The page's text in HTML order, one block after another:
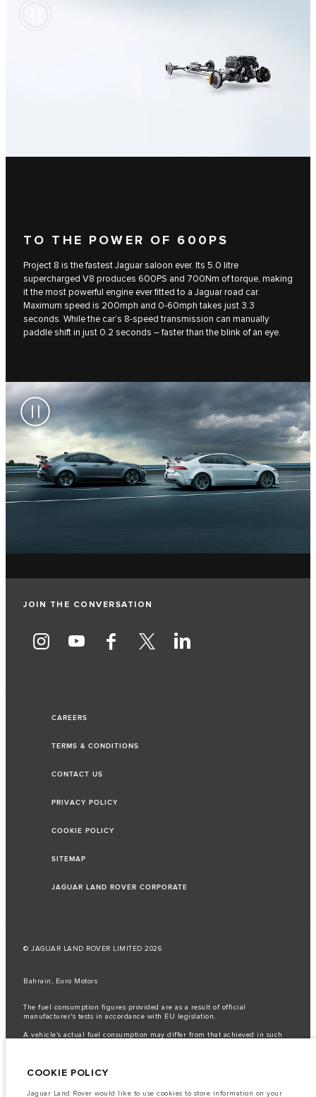
TO THE POWER OF 600PS
Project 8 is the fastest Jaguar saloon ever. Its 5.0 litre
supercharged V8 produces 600PS and 700Nm of torque, making
it the most powerful engine ever fitted to a Jaguar road car.
Maximum speed is 200mph and 0-60mph takes just 3.3
seconds. While the car’s 8-speed transmission can manually
paddle shift in just 0.2 seconds – faster than the blink of an eye.
JOIN THE CONVERSATION
CAREERS
TERMS & CONDITIONS
CONTACT US
PRIVACY POLICY
COOKIE POLICY
SITEMAP
JAGUAR LAND ROVER CORPORATE
© JAGUAR LAND ROVER LIMITED 2026
Bahrain, Euro Motors
The fuel consumption figures provided are as a result of official
manufacturer's tests in accordance with EU legislation.
A vehicle's actual fuel consumption may differ from that achieved in such
semiconductors is currently affecting vehicle build specifications, option
result imagery used within the website at present may not fully reflect
COOKIE POLICY
Jaguar Land Rover would like to use cookies to store information on your